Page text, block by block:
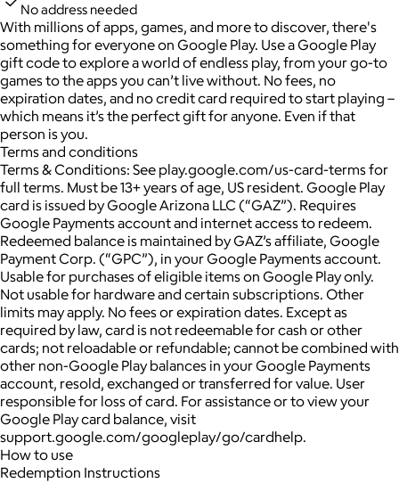
No address needed
With millions of apps, games, and more to discover, there's
something for everyone on Google Play. Use a Google Play
gift code to explore a world of endless play, from your go-to
games to the apps you can’t live without. No fees, no
expiration dates, and no credit card required to start playing –
which means it’s the perfect gift for anyone. Even if that
person is you.
Terms and conditions
Terms & Conditions: See play.google.com/us-card-terms for
full terms. Must be 13+ years of age, US resident. Google Play
card is issued by Google Arizona LLC (“GAZ”). Requires
Google Payments account and internet access to redeem.
Redeemed balance is maintained by GAZ’s affiliate, Google
Payment Corp. (“GPC”), in your Google Payments account.
Usable for purchases of eligible items on Google Play only.
Not usable for hardware and certain subscriptions. Other
limits may apply. No fees or expiration dates. Except as
required by law, card is not redeemable for cash or other
cards; not reloadable or refundable; cannot be combined with
other non-Google Play balances in your Google Payments
account, resold, exchanged or transferred for value. User
responsible for loss of card. For assistance or to view your
Google Play card balance, visit
support.google.com/googleplay/go/cardhelp.
How to use
Redemption Instructions